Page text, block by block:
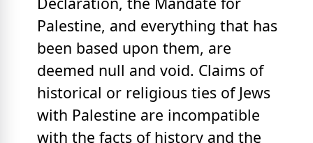
Palestine, and everything that has
been based upon them, are
deemed null and void. Claims of
historical or religious ties of Jews
with Palestine are incompatible
with the facts of history and the